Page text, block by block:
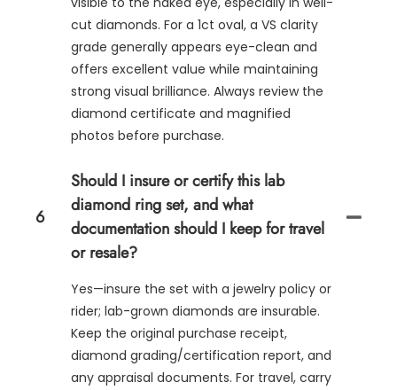
cut diamonds. For a 1ct oval, a VS clarity
grade generally appears eye-clean and
offers excellent value while maintaining
strong visual brilliance. Always review the
diamond certificate and magnified
photos before purchase.
6
Should I insure or certify this lab
diamond ring set, and what
documentation should I keep for travel
or resale?
Yes—insure the set with a jewelry policy or
rider; lab-grown diamonds are insurable.
Keep the original purchase receipt,
diamond grading/certification report, and
any appraisal documents. For travel, carry